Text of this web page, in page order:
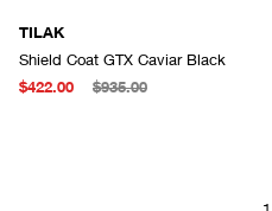
TILAK
Shield Coat GTX Caviar Black
$422.00
$935.00